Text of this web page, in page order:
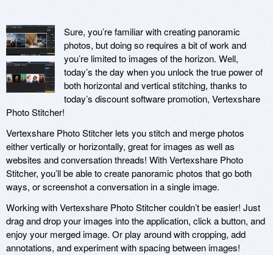
Sure, you’re familiar with creating panoramic
photos, but doing so requires a bit of work and
you’re limited to images of the horizon. Well,
today’s the day when you unlock the true power of
both horizontal and vertical stitching, thanks to
today’s discount software promotion, Vertexshare
Photo Stitcher!
Vertexshare Photo Stitcher lets you stitch and merge photos
either vertically or horizontally, great for images as well as
websites and conversation threads! With Vertexshare Photo
Stitcher, you’ll be able to create panoramic photos that go both
ways, or screenshot a conversation in a single image.
Working with Vertexshare Photo Stitcher couldn’t be easier! Just
drag and drop your images into the application, click a button, and
enjoy your merged image. Or play around with cropping, add
annotations, and experiment with spacing between images!